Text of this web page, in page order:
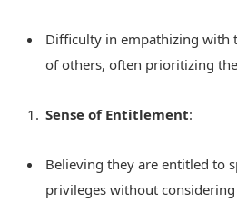
Difficulty in empathizing with
of others, often prioritizing
Sense of Entitlement:
Believing they are entitled to
privileges without